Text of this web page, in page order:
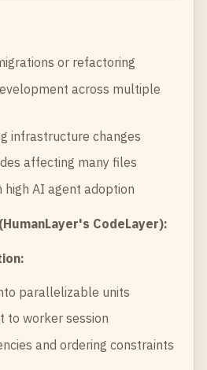
or refactoring
across multiple
infrastructure changes
affecting many files
high AI agent adoption
CodeLayer):
parallelizable units
to worker session
and ordering constraints